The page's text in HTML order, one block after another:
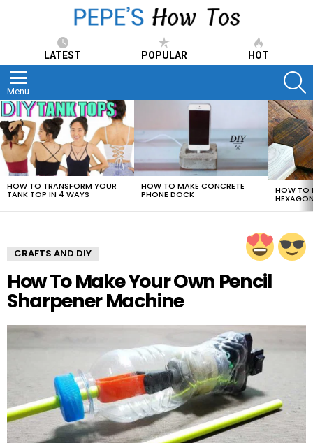
LATEST POPULAR HOT
Menu
LATEST
STORIES
HOW TO TRANSFORM YOUR
TANK TOP IN 4 WAYS
HOW TO MAKE CONCRETE
PHONE DOCK HOW TO
CRAFTS AND DIY
How To Make Your Own Pencil
Sharpener Machine